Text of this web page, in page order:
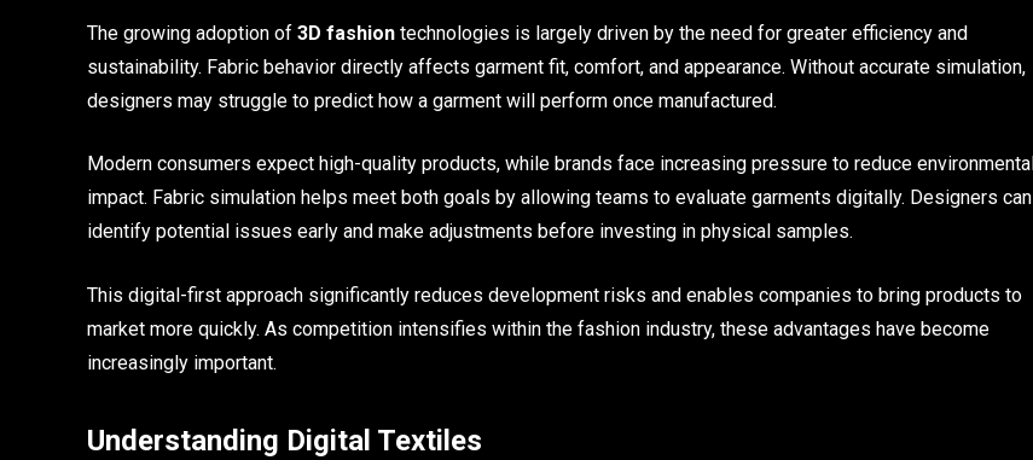
The growing adoption of 3D fashion technologies is largely driven by the need for greater efficiency and
sustainability. Fabric behavior directly affects garment fit, comfort, and appearance. Without accurate simulation,
designers may struggle to predict how a garment will perform once manufactured.
Modern consumers expect high-quality products, while brands face increasing pressure to reduce environmental
impact. Fabric simulation helps meet both goals by allowing teams to evaluate garments digitally. Designers can
identify potential issues early and make adjustments before investing in physical samples.
This digital-first approach significantly reduces development risks and enables companies to bring products to
market more quickly. As competition intensifies within the fashion industry, these advantages have become
increasingly important.
Understanding Digital Textiles